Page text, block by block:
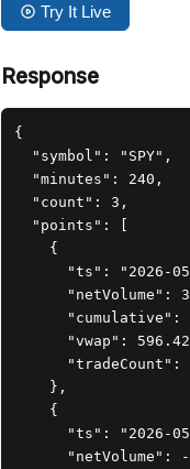
Try It Live
Response
{
  "symbol": "SPY",
  "minutes": 240,
  "count": 3,
  "points": [
    {
"ts": "2026-
"netVolume":
"cumulative":
"vwap":
"tradeCount":
    },
    {
"ts": "2026-
"netVolume":